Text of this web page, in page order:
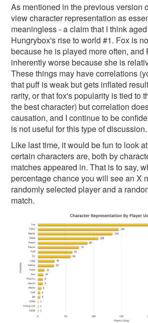
As mentioned in the previous version
view character representation as
meaningless - a claim that I think
Hungrybox's rise to world #1. Fox is
because he is played more often, and
inherently worse because she is
These things may have correlations
that puff is weak but gets inflated
rarity, or that fox's popularity is tied to
the best character) but correlation
causation, and I continue to be
is not useful for this type of discussion.
Like last time, it would be fun to look
certain characters are, both by
matches appeared in. That is to say,
percentage chance you will see an X
randomly selected player and a
match.